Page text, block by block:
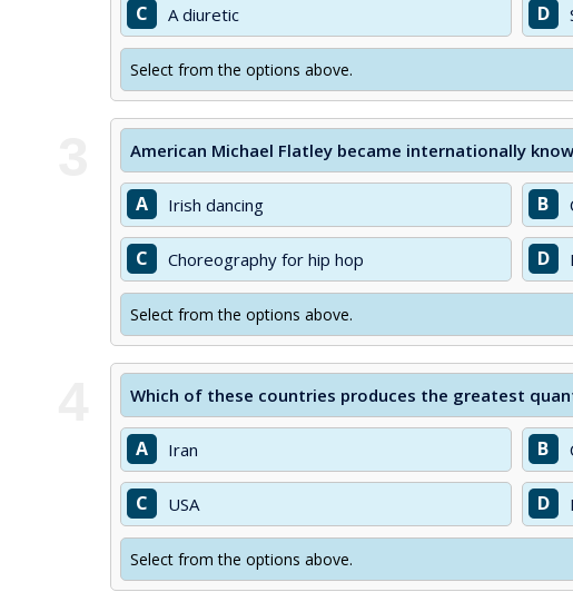
C A diuretic D
Select from the options above.
American Michael Flatley became internationally
A Irish dancing B
C Choreography for hip hop D
Select from the options above.
Which of these countries produces the greatest
A Iran B
C USA D
Select from the options above.